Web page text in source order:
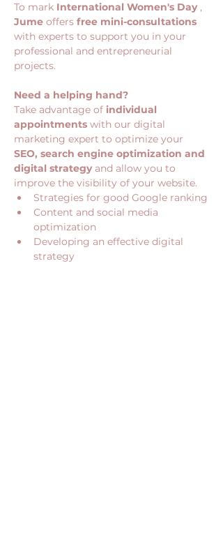
To mark International Women's Day ,
Jume offers free mini-consultations
with experts to support you in your
professional and entrepreneurial
projects.
Need a helping hand?
Take advantage of individual
appointments with our digital
marketing expert to optimize your
SEO, search engine optimization and
digital strategy and allow you to
improve the visibility of your website.
Strategies for good Google ranking
Content and social media
optimization
Developing an effective digital
strategy